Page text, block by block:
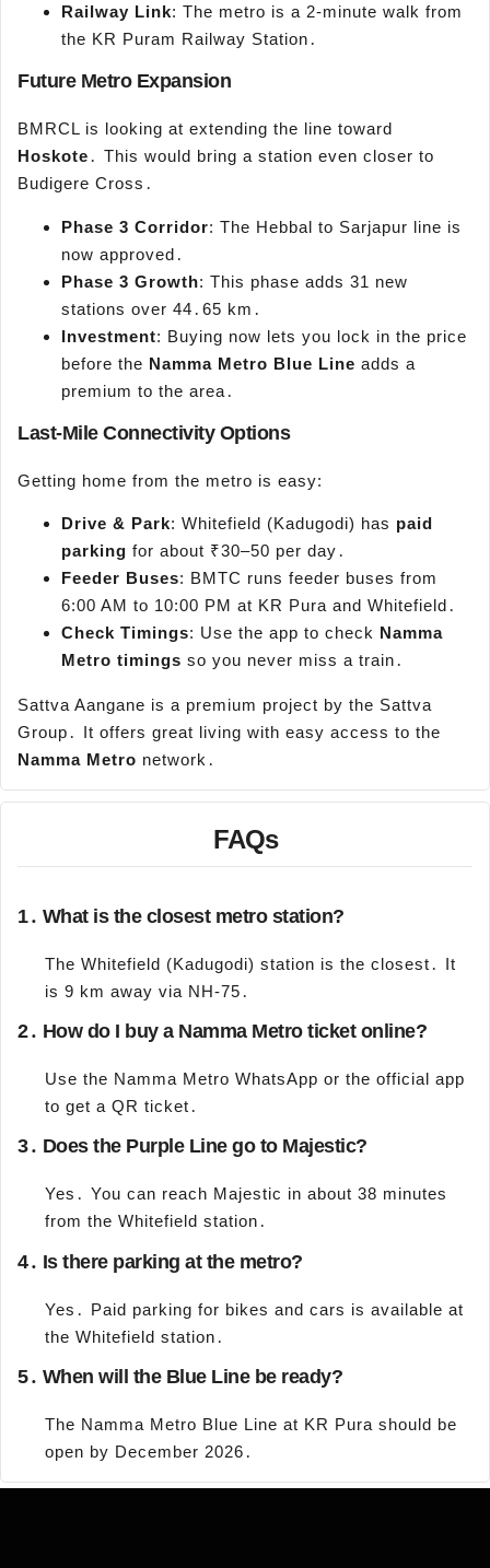
Railway Link: The metro is a 2-minute walk from
the KR Puram Railway Station․
Future Metro Expansion
BMRCL is looking at extending the line toward
Hoskote ․ This would bring a station even closer to
Budigere Cross․
Phase 3 Corridor: The Hebbal to Sarjapur line is
now approved․
Phase 3 Growth: This phase adds 31 new
stations over 44․65 km․
Investment: Buying now lets you lock in the price
before the Namma Metro Blue Line adds a
premium to the area․
Last-Mile Connectivity Options
Getting home from the metro is easy:
Drive & Park: Whitefield (Kadugodi) has paid
parking for about ₹30–50 per day․
Feeder Buses: BMTC runs feeder buses from
6:00 AM to 10:00 PM at KR Pura and Whitefield․
Check Timings: Use the app to check Namma
Metro timings so you never miss a train․
Sattva Aangane is a premium project by the Sattva
Group․ It offers great living with easy access to the
Namma Metro network․
FAQs
1․ What is the closest metro station?
The Whitefield (Kadugodi) station is the closest․ It
is 9 km away via NH-75․
2․ How do I buy a Namma Metro ticket online?
Use the Namma Metro WhatsApp or the official app
to get a QR ticket․
3․ Does the Purple Line go to Majestic?
Yes․ You can reach Majestic in about 38 minutes
from the Whitefield station․
4․ Is there parking at the metro?
Yes․ Paid parking for bikes and cars is available at
the Whitefield station․
5․ When will the Blue Line be ready?
The Namma Metro Blue Line at KR Pura should be
open by December 2026․